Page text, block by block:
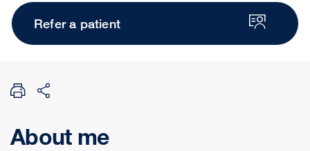
Refer a patient
About me